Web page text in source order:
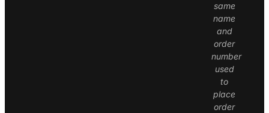
same
name
and
order
number
used
to
place
order